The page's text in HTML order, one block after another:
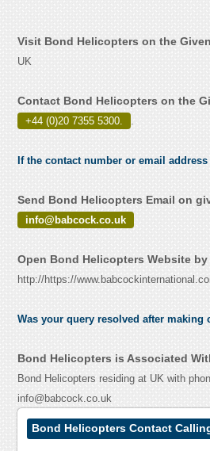
Visit Bond Helicopters on the
UK
Contact Bond Helicopters on the
+44 (0)20 7355 5300. .
If the contact number or email
Send Bond Helicopters Email on
info@babcock.co.uk
Open Bond Helicopters Website
http://https://
Was your query resolved after
Bond Helicopters is Associated
Bond Helicopters residing at UK with
info@babcock.co.uk
Bond Helicopters Contact